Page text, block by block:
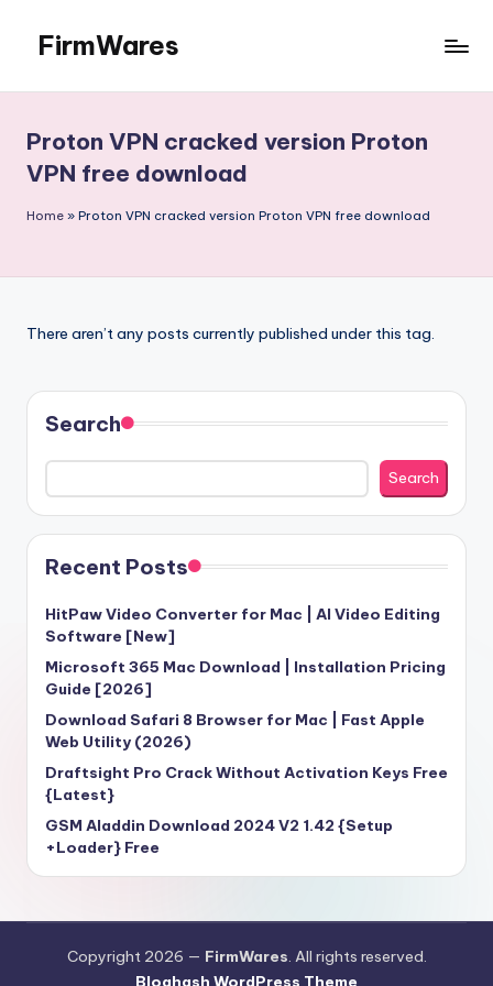
content
FirmWares
To
Advance
Proton VPN cracked version Proton
VPN free download
Home » Proton VPN cracked version Proton VPN free download
There aren’t any posts currently published under this tag.
Search
Search
Recent Posts
HitPaw Video Converter for Mac | AI Video Editing
Software [New]
Microsoft 365 Mac Download | Installation Pricing
Guide [2026]
Download Safari 8 Browser for Mac | Fast Apple
Web Utility (2026)
Draftsight Pro Crack Without Activation Keys Free
{Latest}
GSM Aladdin Download 2024 V2 1.42 {Setup
+Loader} Free
Copyright 2026 — FirmWares. All rights reserved.
Bloghash WordPress Theme